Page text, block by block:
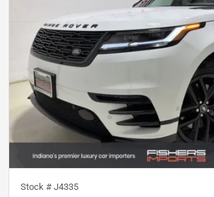
Stock # J4335